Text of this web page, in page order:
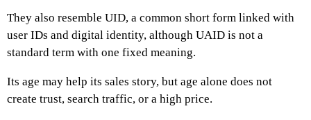
They also resemble UID, a common short form linked with
user IDs and digital identity, although UAID is not a
standard term with one fixed meaning.
Its age may help its sales story, but age alone does not
create trust, search traffic, or a high price.